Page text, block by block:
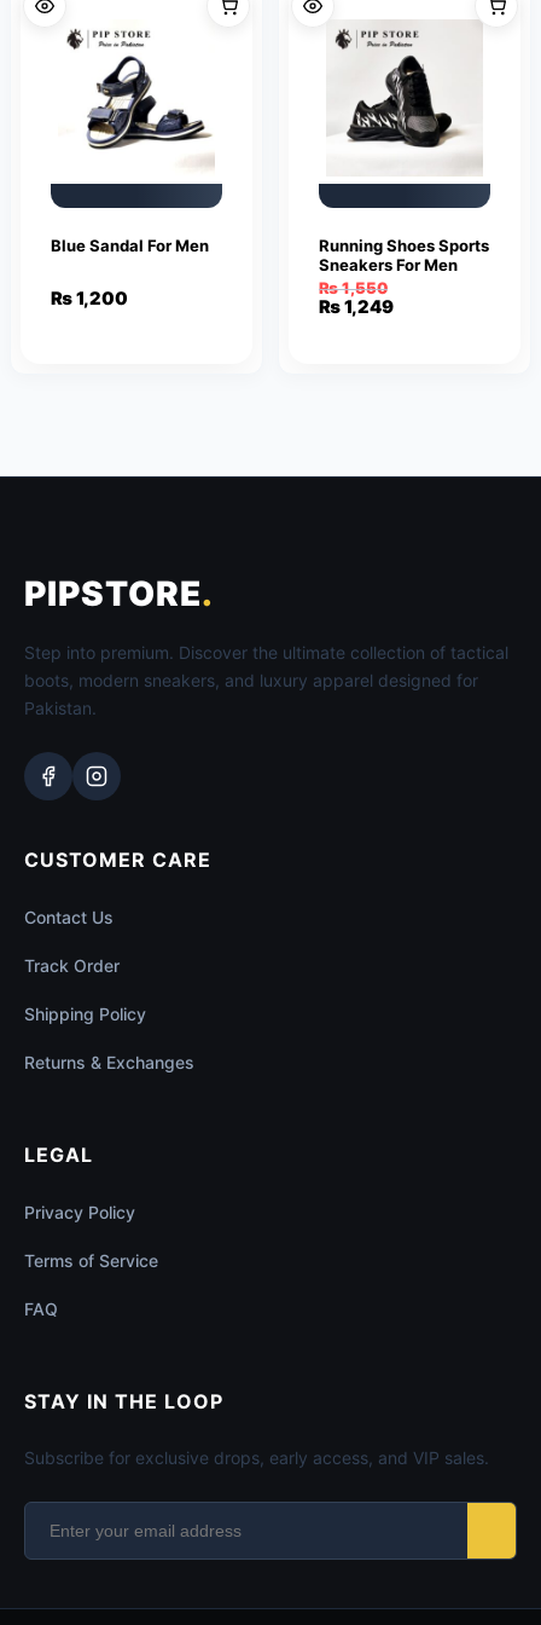
Blue Sandal For Men
₨1,200
Running Shoes Sports
Sneakers For Men
₨1,550
Original
₨1,249
Current
PIPSTORE.
Step into premium. Discover the ultimate collection of tactical
boots, modern sneakers, and luxury apparel designed for
Pakistan.
CUSTOMER CARE
Contact Us
Track Order
Shipping Policy
Returns & Exchanges
LEGAL
Privacy Policy
Terms of Service
FAQ
STAY IN THE LOOP
Subscribe for exclusive drops, early access, and VIP sales.